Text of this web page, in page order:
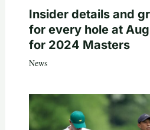
Insider details and
for every hole at
for 2024 Masters
News